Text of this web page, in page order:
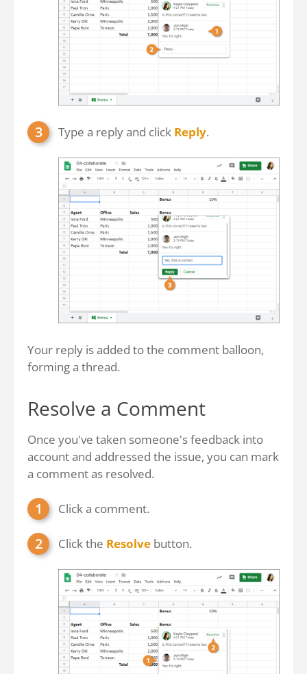
Type a reply and click Reply.
Your reply is added to the comment balloon,
forming a thread.
Resolve a Comment
Once you've taken someone's feedback into
account and addressed the issue, you can mark
a comment as resolved.
Click a comment.
Click the Resolve button.